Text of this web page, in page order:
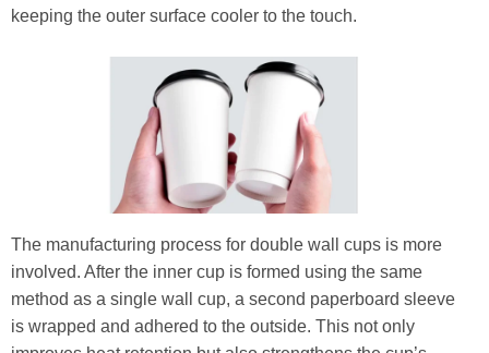
keeping the outer surface cooler to the touch.
The manufacturing process for double wall cups is more
involved. After the inner cup is formed using the same
method as a single wall cup, a second paperboard sleeve
is wrapped and adhered to the outside. This not only